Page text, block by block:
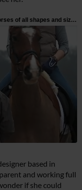
based in
and working full
if she could